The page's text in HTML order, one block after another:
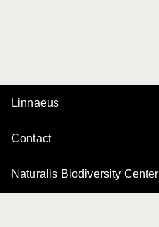
Linnaeus
Contact
Naturalis Biodiversity Center